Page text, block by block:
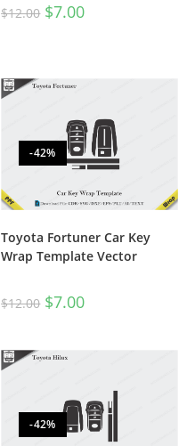
$12.00 $7.00
-42%
Toyota Fortuner Car Key
Wrap Template Vector
$12.00 $7.00
-42%